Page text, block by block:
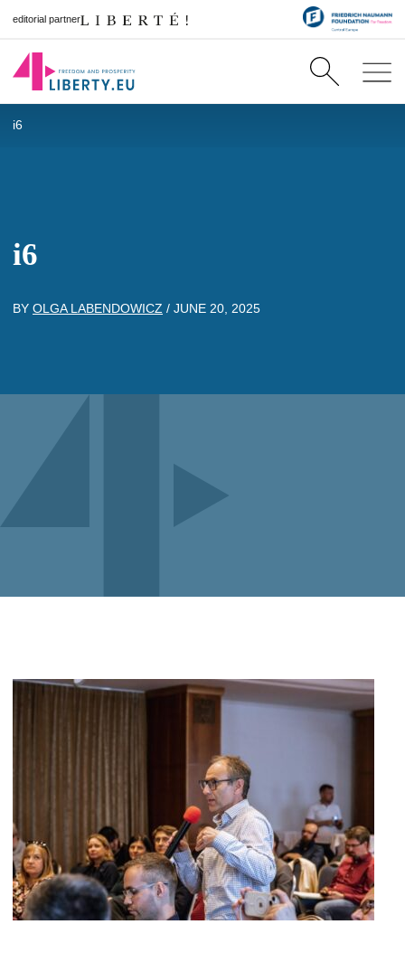
editorial partner
i6
i6
BY OLGA LABENDOWICZ / JUNE 20, 2025